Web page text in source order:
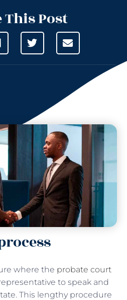
This Post
where the probate court
to speak and
This lengthy procedure